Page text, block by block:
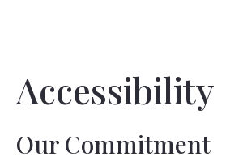
Accessibility
Our Commitment